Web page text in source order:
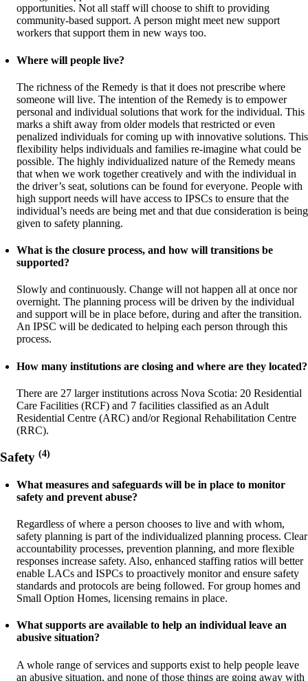
opportunities. Not all staff will choose to shift to providing
community-based support. A person might meet new support
workers that support them in new ways too.
Where will people live?
The richness of the Remedy is that it does not prescribe where
someone will live. The intention of the Remedy is to empower
personal and individual solutions that work for the individual. This
marks a shift away from older models that restricted or even
penalized individuals for coming up with innovative solutions. This
flexibility helps individuals and families re-imagine what could be
possible. The highly individualized nature of the Remedy means
that when we work together creatively and with the individual in
the driver’s seat, solutions can be found for everyone. People with
high support needs will have access to IPSCs to ensure that the
individual’s needs are being met and that due consideration is being
given to safety planning.
What is the closure process, and how will transitions be
supported?
Slowly and continuously. Change will not happen all at once nor
overnight. The planning process will be driven by the individual
and support will be in place before, during and after the transition.
An IPSC will be dedicated to helping each person through this
process.
How many institutions are closing and where are they located?
There are 27 larger institutions across Nova Scotia: 20 Residential
Care Facilities (RCF) and 7 facilities classified as an Adult
Residential Centre (ARC) and/or Regional Rehabilitation Centre
(RRC).
Safety (4)
What measures and safeguards will be in place to monitor
safety and prevent abuse?
Regardless of where a person chooses to live and with whom,
safety planning is part of the individualized planning process. Clear
accountability processes, prevention planning, and more flexible
responses increase safety. Also, enhanced staffing ratios will better
enable LACs and ISPCs to proactively monitor and ensure safety
standards and protocols are being followed. For group homes and
Small Option Homes, licensing remains in place.
What supports are available to help an individual leave an
abusive situation?
A whole range of services and supports exist to help people leave
an abusive situation, and none of those things are going away with